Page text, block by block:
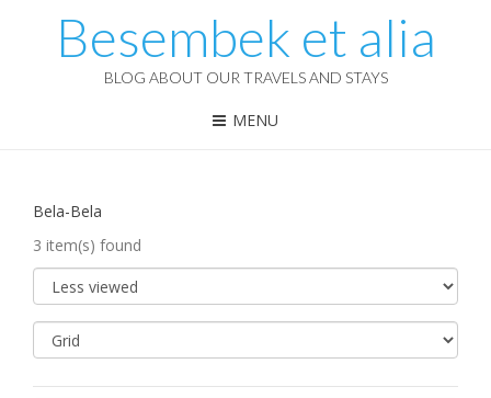
Besembek et alia
BLOG ABOUT OUR TRAVELS AND STAYS
MENU
Bela-Bela
3 item(s) found